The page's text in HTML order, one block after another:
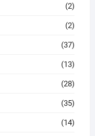
(2)
(2)
(37)
(13)
(28)
(35)
(14)